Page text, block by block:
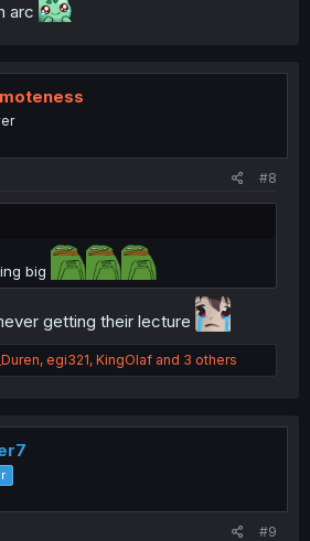
arc
#8
big
getting their lecture
, egi321, KingOlaf and 3 others
#9